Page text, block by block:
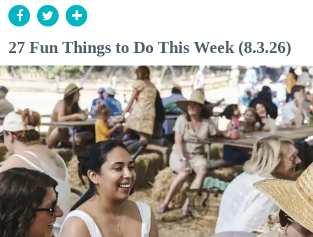
27 Fun Things to Do This Week (8.3.26)